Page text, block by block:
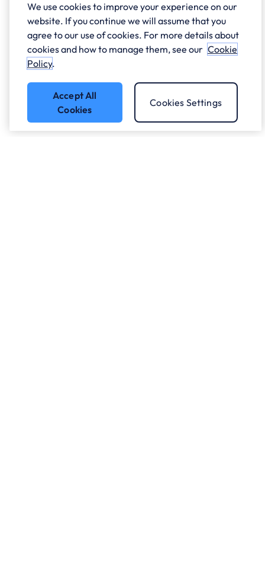
We use cookies to improve your experience on our
website. If you continue we will assume that you
agree to our use of cookies. For more details about
cookies and how to manage them, see our Cookie
Policy.
Accept All
Cookies
Cookies Settings